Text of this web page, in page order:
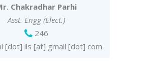
Chakradhar Parhi
Asst. Engg (Elect.)
246
[dot] ils [at] gmail [dot] com